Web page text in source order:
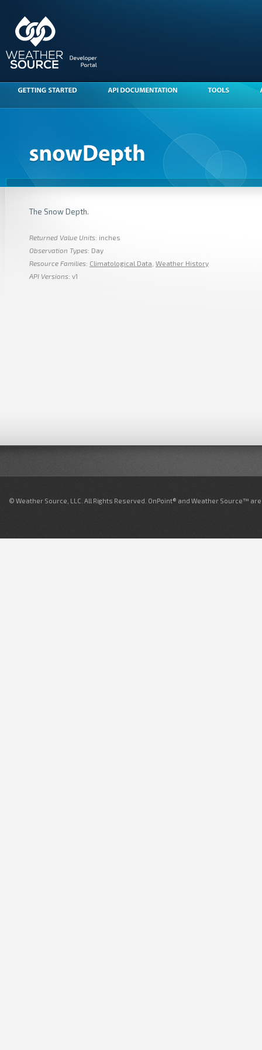
The Snow Depth.
Returned Value Units: inches
Observation Types: Day
Resource Families: Climatological Data Weather History
API Versions: v1
© Weather Source, LLC. All Rights Reserved. OnPoint® and Weather Source™